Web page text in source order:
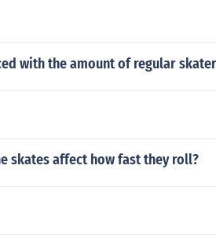
with the amount of regular
skates affect how fast they roll?